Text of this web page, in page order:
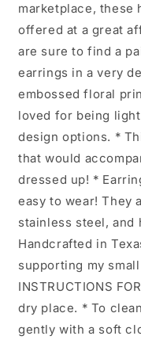
marketplace, these
offered at a great
are sure to find a
earrings in a very
embossed floral
loved for being
design options. *
that would
dressed up! *
easy to wear! They
stainless steel,
Handcrafted in
supporting my
INSTRUCTIONS
dry place. * To
gently with a soft